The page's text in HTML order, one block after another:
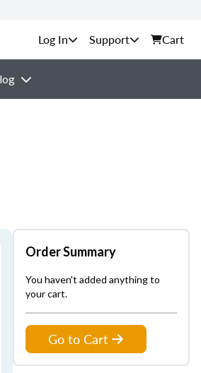
Support Cart
Order Summary
You haven't added anything to
your cart.
Go to Cart